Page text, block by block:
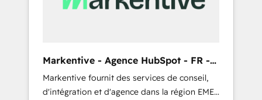
Markentive - Agence HubSpot - FR -
EN
Markentive fournit des services de conseil,
d'intégration et d'agence dans la région EMEA